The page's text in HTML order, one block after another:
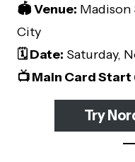
🏟️ Venue: Madison
City
🗓️ Date: Saturday,
📺 Main Card Start
Try